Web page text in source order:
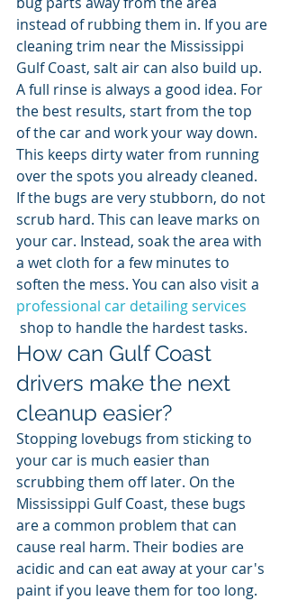
instead of rubbing them in. If you are
cleaning trim near the Mississippi
Gulf Coast, salt air can also build up.
A full rinse is always a good idea. For
the best results, start from the top
of the car and work your way down.
This keeps dirty water from running
over the spots you already cleaned.
If the bugs are very stubborn, do not
scrub hard. This can leave marks on
your car. Instead, soak the area with
a wet cloth for a few minutes to
soften the mess. You can also visit a
professional car detailing services
shop to handle the hardest tasks.
How can Gulf Coast
drivers make the next
cleanup easier?
Stopping lovebugs from sticking to
your car is much easier than
scrubbing them off later. On the
Mississippi Gulf Coast, these bugs
are a common problem that can
cause real harm. Their bodies are
acidic and can eat away at your car's
paint if you leave them for too long.